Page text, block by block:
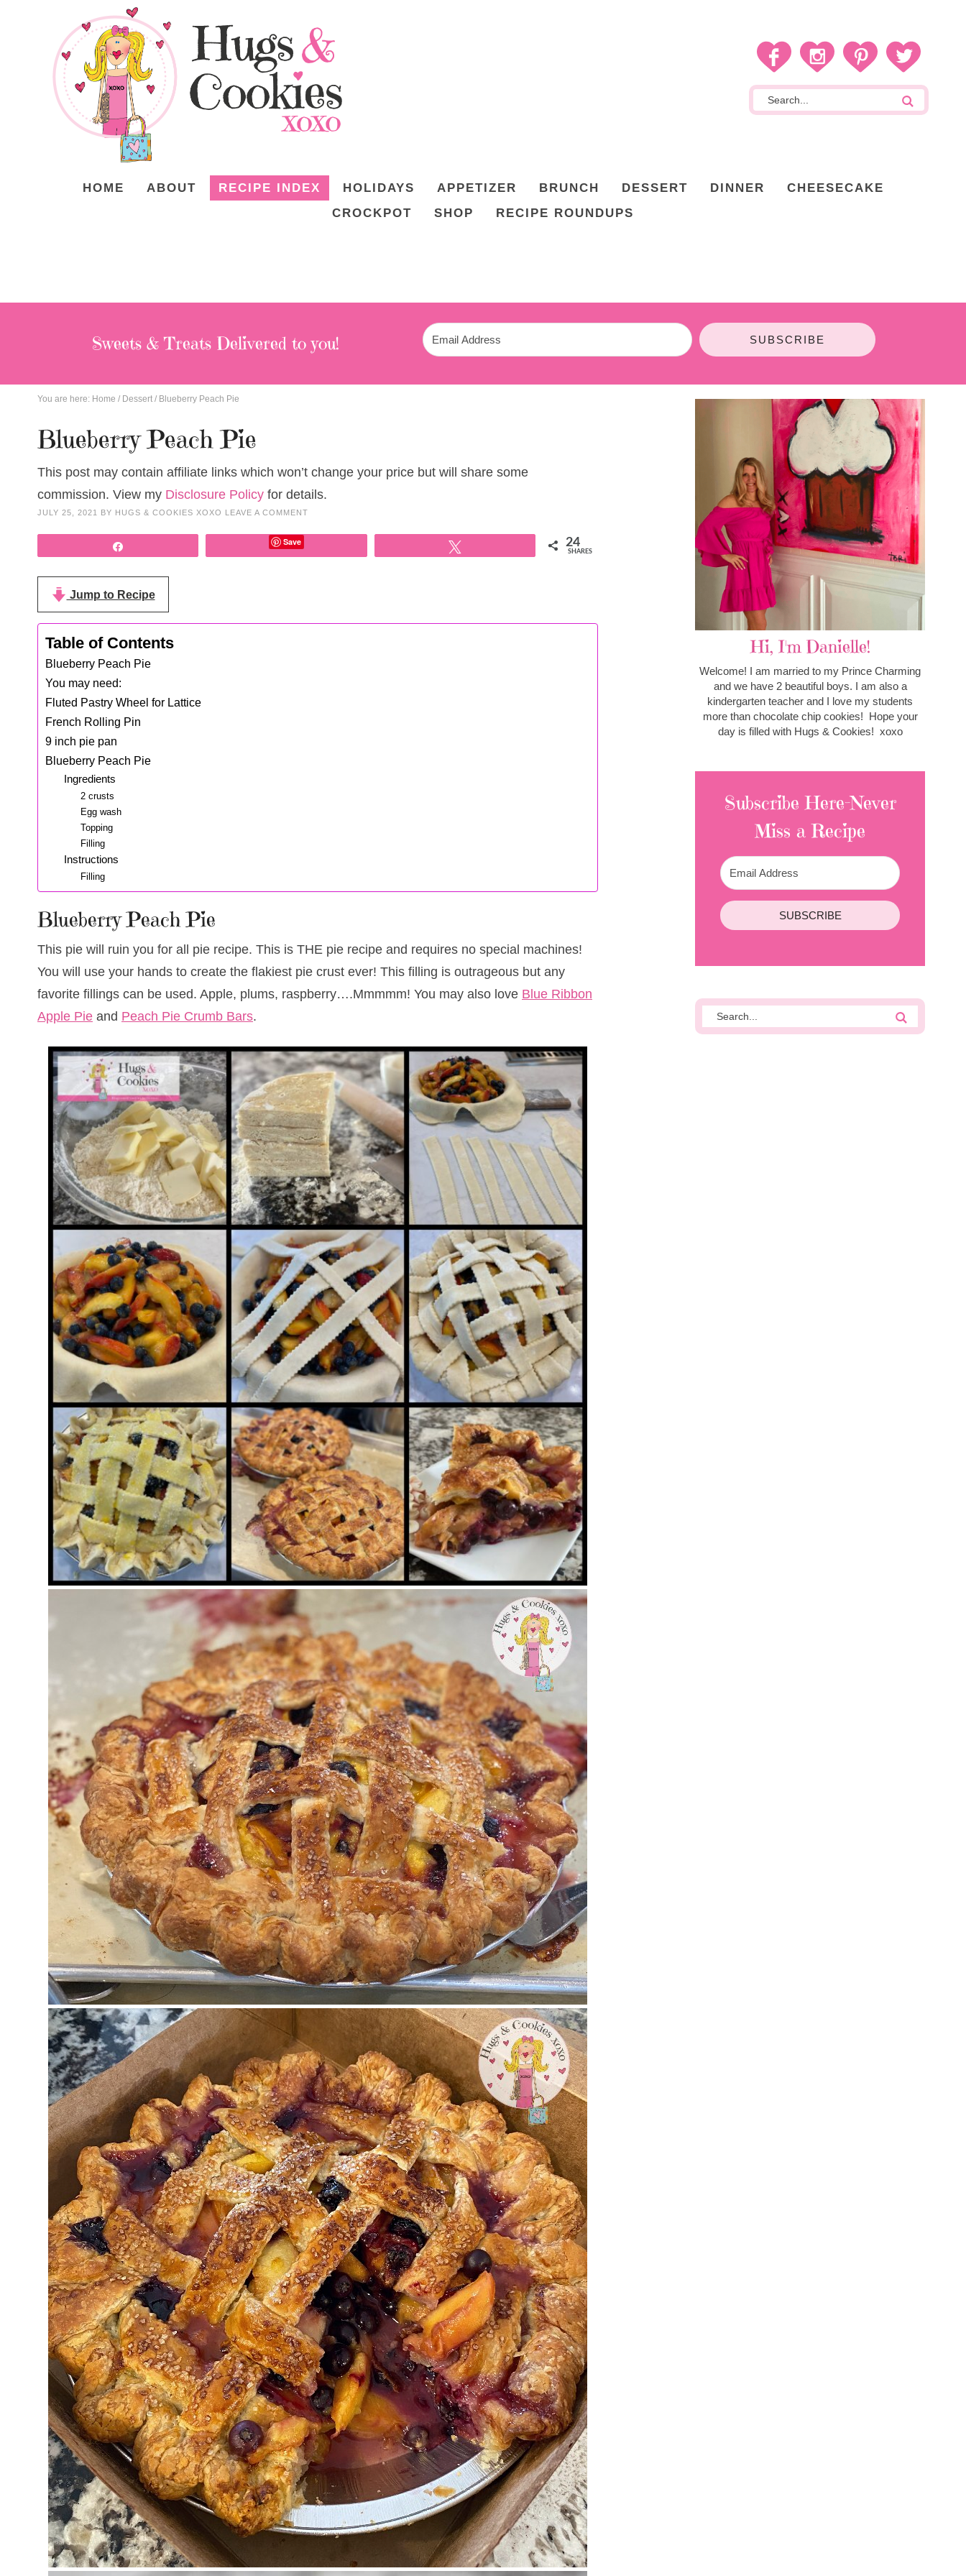
HOME ABOUT RECIPE INDEX HOLIDAYS APPETIZER BRUNCH DESSERT DINNER
CHEESECAKE
CROCKPOT
SHOP RECIPE ROUNDUPS
Sweets & Treats Delivered to you! SUBSCRIBE
You are here: Home / Dessert / Blueberry Peach Pie
Blueberry Peach Pie
This post may contain affiliate links which won’t change your price but will share some
commission. View my Disclosure Policy for details.
JULY 25, 2021 BY HUGS & COOKIES XOXO LEAVE A COMMENT
Save 24
SHARES
Jump to Recipe
Table of Contents
Blueberry Peach Pie
You may need:
Fluted Pastry Wheel for Lattice
French Rolling Pin
9 inch pie pan
Blueberry Peach Pie
Ingredients
2 crusts
Egg wash
Topping
Filling
Instructions
Filling
Blueberry Peach Pie
This pie will ruin you for all pie recipe. This is THE pie recipe and requires no special machines!
You will use your hands to create the flakiest pie crust ever! This filling is outrageous but any
favorite fillings can be used. Apple, plums, raspberry….Mmmmm! You may also love Blue Ribbon
Apple Pie and Peach Pie Crumb Bars.
Hi, I'm Danielle!
Welcome! I am married to my Prince Charming
and we have 2 beautiful boys. I am also a
kindergarten teacher and I love my students
more than chocolate chip cookies! Hope your
day is filled with Hugs & Cookies! xoxo
Subscribe Here-Never
Miss a Recipe
SUBSCRIBE